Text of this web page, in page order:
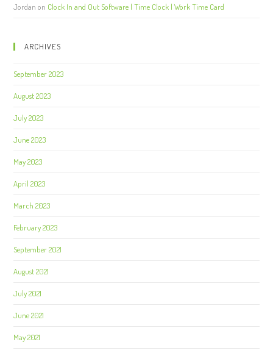
Jordan on Clock In and Out Software | Time Clock | Work Time Card
ARCHIVES
September 2023
August 2023
July 2023
June 2023
May 2023
April 2023
March 2023
February 2023
September 2021
August 2021
July 2021
June 2021
May 2021